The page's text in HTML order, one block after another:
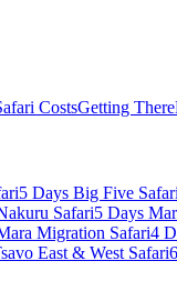
CostsGetting There
5 Days Big Five Safari
Safari5 Days
Migration Safari4
East & West Safari